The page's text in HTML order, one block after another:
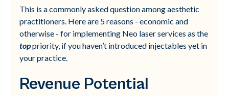
This is a commonly asked question among aesthetic
practitioners. Here are 5 reasons - economic and
otherwise - for implementing Neo laser services as the
toppriority, if you haven’t introduced injectables yet in
your practice.
Revenue Potential